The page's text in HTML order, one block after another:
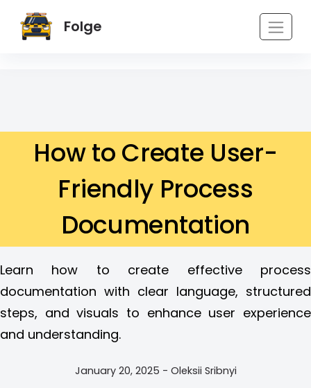
Folge
How to Create User-
Friendly Process
Documentation
Learn how to create effective process
documentation with clear language, structured
steps, and visuals to enhance user experience
and understanding.
January 20, 2025 - Oleksii Sribnyi